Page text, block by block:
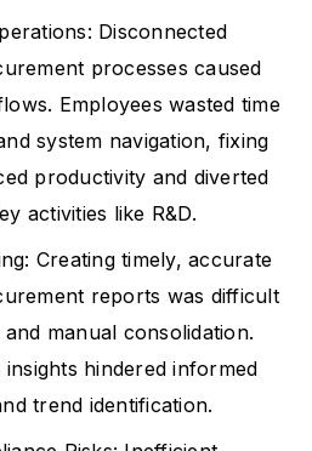
Disconnected
processes caused
Employees wasted time
system navigation, fixing
productivity and diverted
activities like R&D.
Creating timely, accurate
reports was difficult
manual consolidation.
hindered informed
trend identification.